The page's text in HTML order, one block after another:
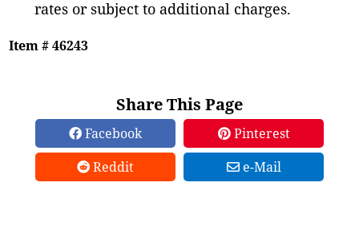
rates or subject to additional charges.
Item # 46243
Share This Page
Facebook
Pinterest
Reddit
e-Mail